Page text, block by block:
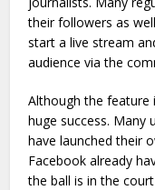
their followers as
start a live stream
audience via the
Although the feature
huge success. Many
have launched their
Facebook already
the ball is in the